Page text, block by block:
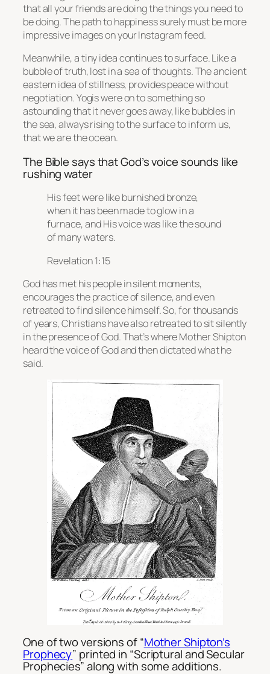
that all your friends are doing the things you need to
be doing. The path to happiness surely must be more
impressive images on your Instagram feed.
Meanwhile, a tiny idea continues to surface. Like a
bubble of truth, lost in a sea of thoughts. The ancient
eastern idea of stillness, provides peace without
negotiation. Yogis were on to something so
astounding that it never goes away, like bubbles in
the sea, always rising to the surface to inform us,
that we are the ocean.
The Bible says that God’s voice sounds like
rushing water
His feet were like burnished bronze,
when it has been made to glow in a
furnace, and His voice was like the sound
of many waters.
Revelation 1:15
God has met his people in silent moments,
encourages the practice of silence, and even
retreated to find silence himself. So, for thousands
of years, Christians have also retreated to sit silently
in the presence of God. That’s where Mother Shipton
heard the voice of God and then dictated what he
said.
One of two versions of “Mother Shipton’s
Prophecy” printed in “Scriptural and Secular
Prophecies” along with some additions.